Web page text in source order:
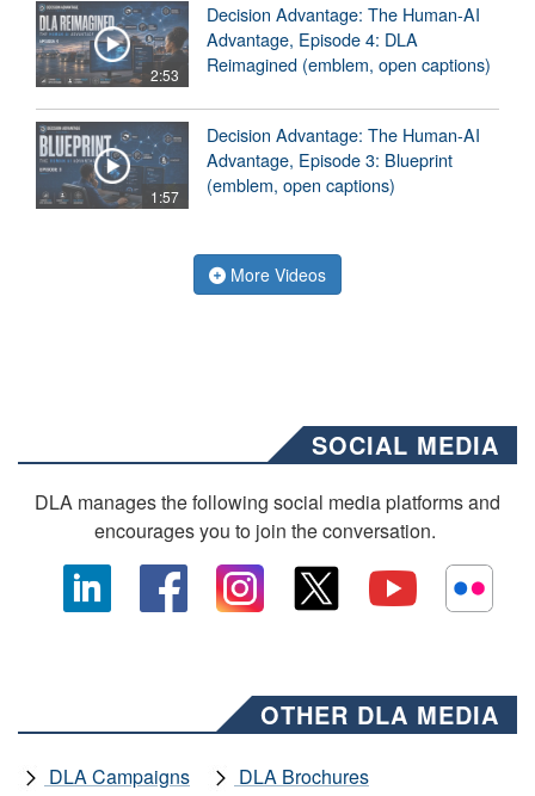
2:53
Decision Advantage: The Human-AI
Advantage, Episode 4: DLA
Reimagined (emblem, open captions)
1:57
Decision Advantage: The Human-AI
Advantage, Episode 3: Blueprint
(emblem, open captions)
More Videos
SOCIAL MEDIA
DLA manages the following social media platforms and
encourages you to join the conversation.
OTHER DLA MEDIA
DLA Campaigns
DLA Brochures